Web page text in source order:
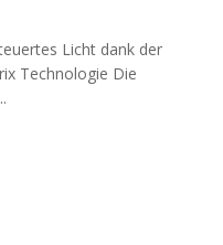
Licht dank der
Technologie Die